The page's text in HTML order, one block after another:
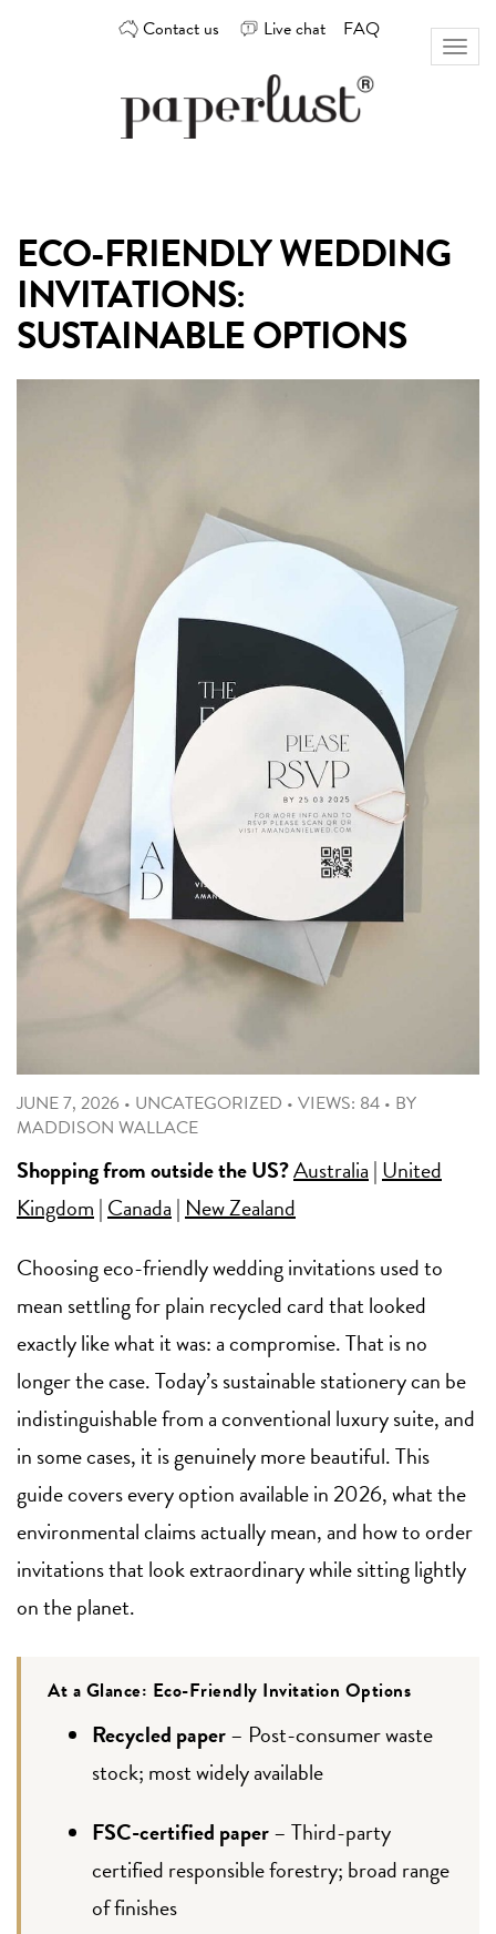
Contact us Live chat FAQ
design
best
Australian
Toggle
ECO-FRIENDLY WEDDING
INVITATIONS:
SUSTAINABLE OPTIONS
JUNE 7, 2026 • UNCATEGORIZED • VIEWS: 84 • BY
MADDISON WALLACE
Shopping from outside the US?Australia | United
Kingdom | Canada | New Zealand
Choosing eco-friendly wedding invitations used to
mean settling for plain recycled card that looked
exactly like what it was: a compromise. That is no
longer the case. Today’s sustainable stationery can be
indistinguishable from a conventional luxury suite, and
in some cases, it is genuinely more beautiful. This
guide covers every option available in 2026, what the
environmental claims actually mean, and how to order
invitations that look extraordinary while sitting lightly
on the planet.
At a Glance: Eco-Friendly Invitation Options
Recycled paper– Post-consumer waste
stock; most widely available
FSC-certified paper– Third-party
certified responsible forestry; broad range
of finishes